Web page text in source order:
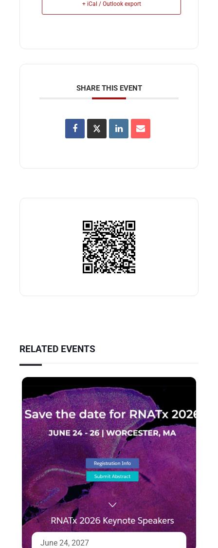
+ iCal / Outlook export
SHARE THIS EVENT
RELATED EVENTS
June 24, 2027